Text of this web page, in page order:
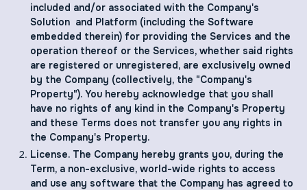
included and/or associated with the Company's
Solution and Platform (including the Software
embedded therein) for providing the Services and the
operation thereof or the Services, whether said rights
are registered or unregistered, are exclusively owned
by the Company (collectively, the "Company's
Property"). You hereby acknowledge that you shall
have no rights of any kind in the Company's Property
and these Terms does not transfer you any rights in
the Company's Property.
License. The Company hereby grants you, during the
Term, a non-exclusive, world-wide rights to access
and use any software that the Company has agreed to